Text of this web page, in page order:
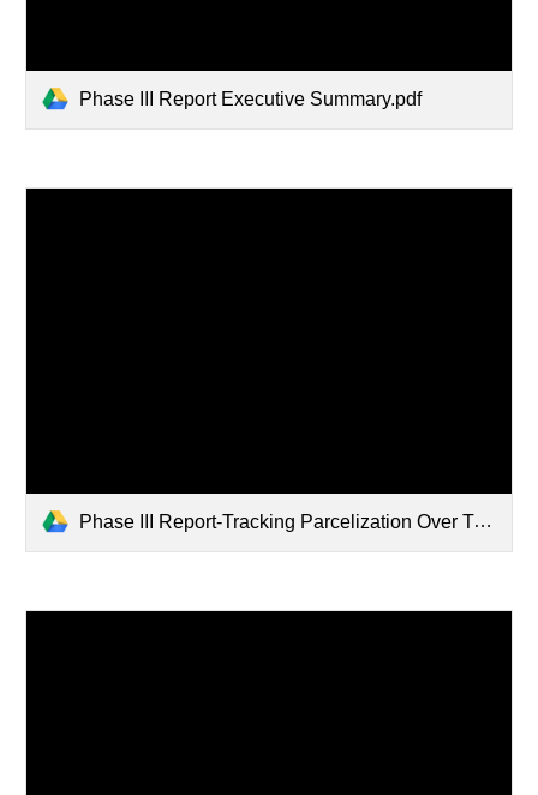
Phase III Report Executive Summary.pdf
Phase III Report-Tracking Parcelization Over Time-Updating the Vermont Database to Inform Planning and Policy.pdf